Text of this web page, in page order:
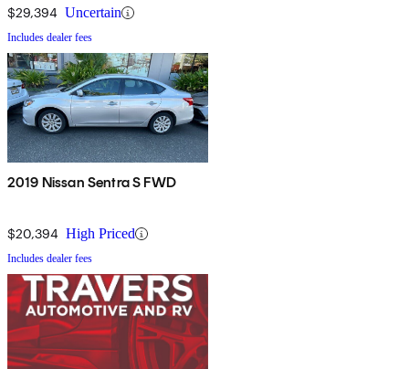
$29,394 Uncertain
Includes dealer fees
2019 Nissan Sentra S FWD
$20,394 High Priced
Includes dealer fees